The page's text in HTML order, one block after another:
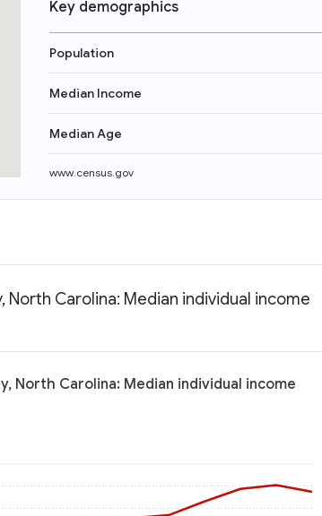
Key demographics
Population
Median Income
Median Age
www.census.gov
North Carolina: Median individual income
North Carolina: Median individual income